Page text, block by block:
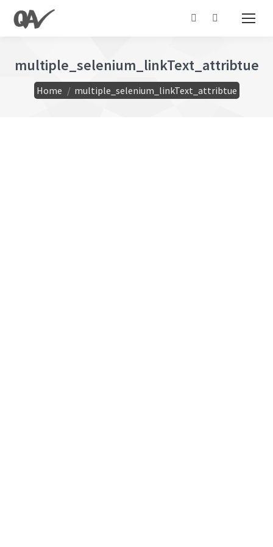
Search:
multiple_selenium_linkText_attribtue
You are here:
Home multiple_selenium_linkText_attribtue